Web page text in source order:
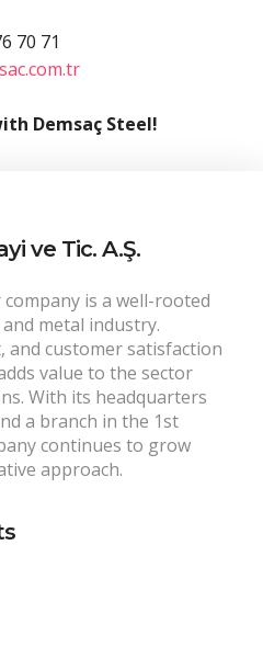
70 71
Demsaç Steel!
ve Tic. A.Ş.
is a well-rooted
metal industry.
and customer satisfaction
value to the sector
With its headquarters
a branch in the 1st
continues to grow
approach.